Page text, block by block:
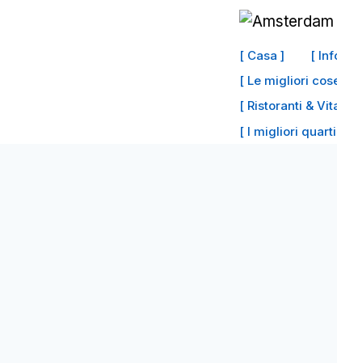
[ Casa ] [
[ Le migliori
[ Ristoranti &
[ I migliori